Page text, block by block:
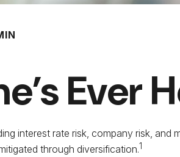
Ever
interest rate risk, company risk, and
through diversification.1